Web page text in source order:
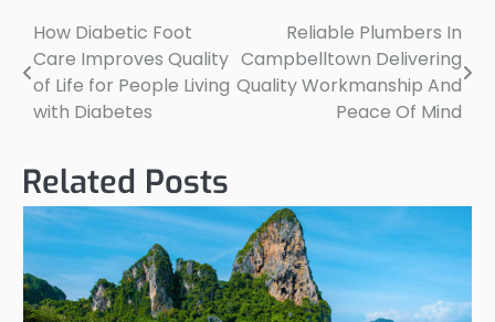
Post
navigation
How Diabetic Foot
Care Improves Quality
of Life for People Living
with Diabetes
Reliable Plumbers In
Campbelltown Delivering
Quality Workmanship And
Peace Of Mind
Related Posts